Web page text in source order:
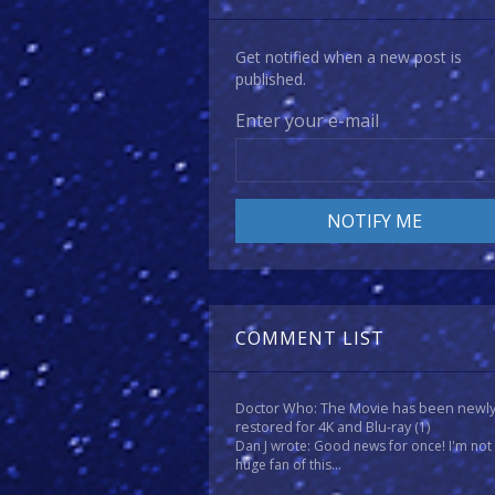
Get notified when a new post is
published.
Enter your e-mail
COMMENT LIST
Doctor Who: The Movie has been newly
restored for 4K and Blu-ray(1)
Dan J wrote: Good news for once! I'm not
huge fan of this...